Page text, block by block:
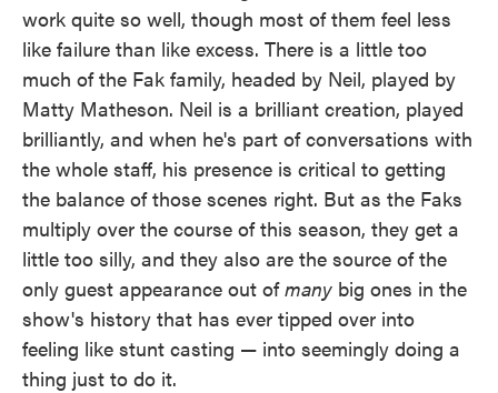
work quite so well, though most of them feel less
like failure than like excess. There is a little too
much of the Fak family, headed by Neil, played by
Matty Matheson. Neil is a brilliant creation, played
brilliantly, and when he's part of conversations with
the whole staff, his presence is critical to getting
the balance of those scenes right. But as the Faks
multiply over the course of this season, they get a
little too silly, and they also are the source of the
only guest appearance out ofmany big ones in the
show's history that has ever tipped over into
feeling like stunt casting — into seemingly doing a
thing just to do it.